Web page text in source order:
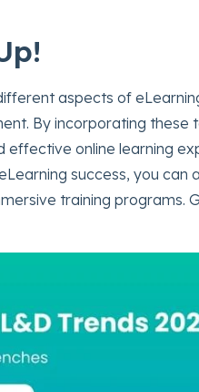
aspects of
By incorporating these
online learning
success, you can
training programs.